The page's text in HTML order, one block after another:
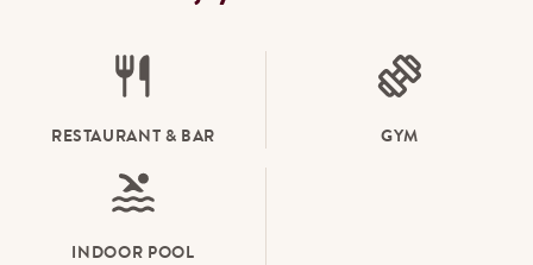
RESTAURANT & BAR GYM
INDOOR POOL